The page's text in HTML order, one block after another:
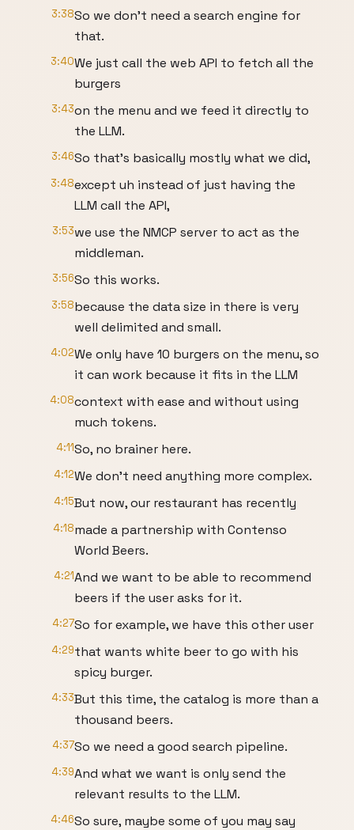
3:38So we don't need a search engine for
that.
3:40We just call the web API to fetch all the
burgers
3:43on the menu and we feed it directly to
the LLM.
3:46So that's basically mostly what we did,
3:48except uh instead of just having the
LLM call the API,
3:53we use the NMCP server to act as the
middleman.
3:56So this works.
3:58because the data size in there is very
well delimited and small.
4:02We only have 10 burgers on the menu, so
it can work because it fits in the LLM
4:08context with ease and without using
much tokens.
4:11So, no brainer here.
4:12We don't need anything more complex.
4:15But now, our restaurant has recently
4:18made a partnership with Contenso
World Beers.
4:21And we want to be able to recommend
beers if the user asks for it.
4:27So for example, we have this other user
4:29that wants white beer to go with his
spicy burger.
4:33But this time, the catalog is more than a
thousand beers.
4:37So we need a good search pipeline.
4:39And what we want is only send the
relevant results to the LLM.
4:46So sure, maybe some of you may say